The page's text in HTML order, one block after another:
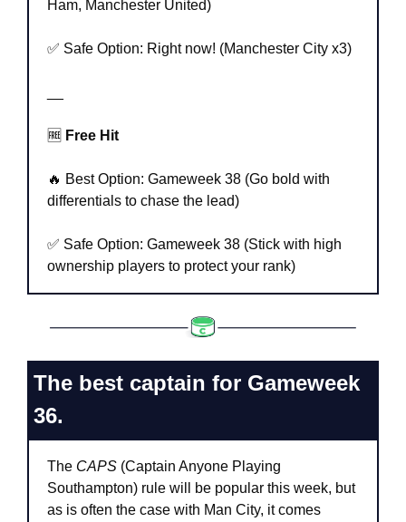
Ham, Manchester United)
✅ Safe Option: Right now! (Manchester City x3)
🆓 Free Hit
🔥 Best Option: Gameweek 38 (Go bold with
differentials to chase the lead)
✅ Safe Option: Gameweek 38 (Stick with high
ownership players to protect your rank)
The best captain for Gameweek
36.
The CAPS (Captain Anyone Playing
Southampton) rule will be popular this week, but
as is often the case with Man City, it comes